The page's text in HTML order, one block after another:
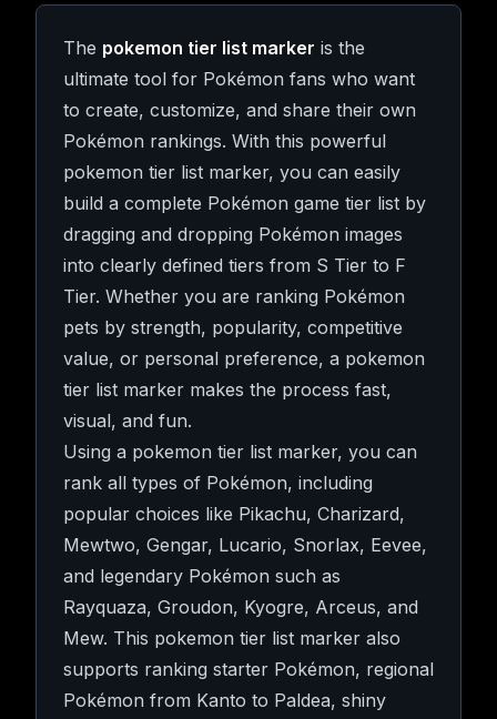
The pokemon tier list marker is the
ultimate tool for Pokémon fans who want
to create, customize, and share their own
Pokémon rankings. With this powerful
pokemon tier list marker, you can easily
build a complete Pokémon game tier list by
dragging and dropping Pokémon images
into clearly defined tiers from S Tier to F
Tier. Whether you are ranking Pokémon
pets by strength, popularity, competitive
value, or personal preference, a pokemon
tier list marker makes the process fast,
visual, and fun.
Using a pokemon tier list marker, you can
rank all types of Pokémon, including
popular choices like Pikachu, Charizard,
Mewtwo, Gengar, Lucario, Snorlax, Eevee,
and legendary Pokémon such as
Rayquaza, Groudon, Kyogre, Arceus, and
Mew. This pokemon tier list marker also
supports ranking starter Pokémon, regional
Pokémon from Kanto to Paldea, shiny